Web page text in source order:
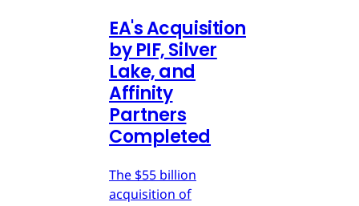
EA's Acquisition
by PIF, Silver
Lake, and
Affinity
Partners
Completed
The $55 billion
acquisition of